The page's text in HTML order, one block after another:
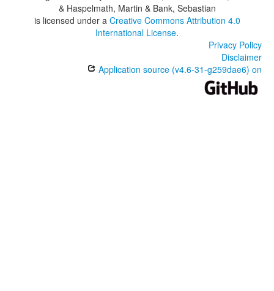
& Haspelmath, Martin & Bank, Sebastian
is licensed under a Creative Commons Attribution 4.0
International License.
Privacy Policy
Disclaimer
Application source (v4.6-31-g259dae6) on